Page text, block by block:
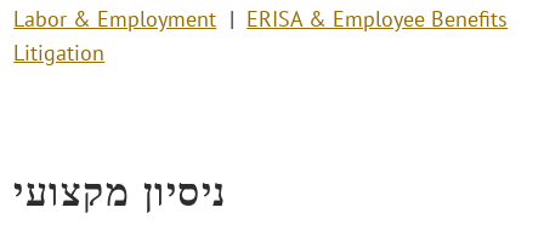
Labor & Employment
ERISA & Employee Benefits
Litigation
ניסיון מקצועי